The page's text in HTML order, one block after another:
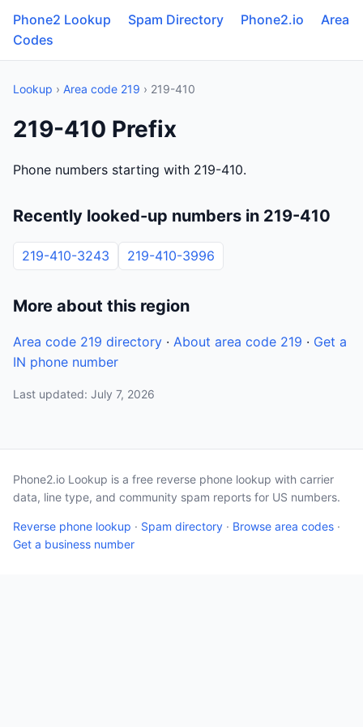
Phone2 Lookup Spam Directory Phone2.io
Area
Codes
Lookup › Area code 219 › 219-410
219-410 Prefix
Phone numbers starting with 219-410.
Recently looked-up numbers in 219-410
219-410-3243 219-410-3996
More about this region
Area code 219 directory · About area code 219 · Get a
IN phone number
Last updated: July 7, 2026
Phone2.io Lookup is a free reverse phone lookup with carrier
data, line type, and community spam reports for US numbers.
Reverse phone lookup · Spam directory · Browse area codes ·
Get a business number